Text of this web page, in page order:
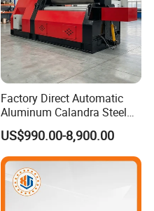
Factory Direct Automatic
Aluminum Calandra Steel
Sheet Metal Pipe Bending
Machine Four-Roll Plate
Thread CNC Rolling Roller
Machine
US$990.00-8,900.00